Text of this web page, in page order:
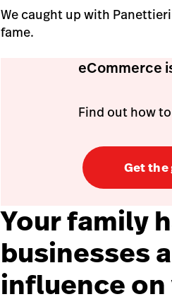
We caught up with
fame.
eCommerce
Find out how
Get the
Your family
businesses
influence on